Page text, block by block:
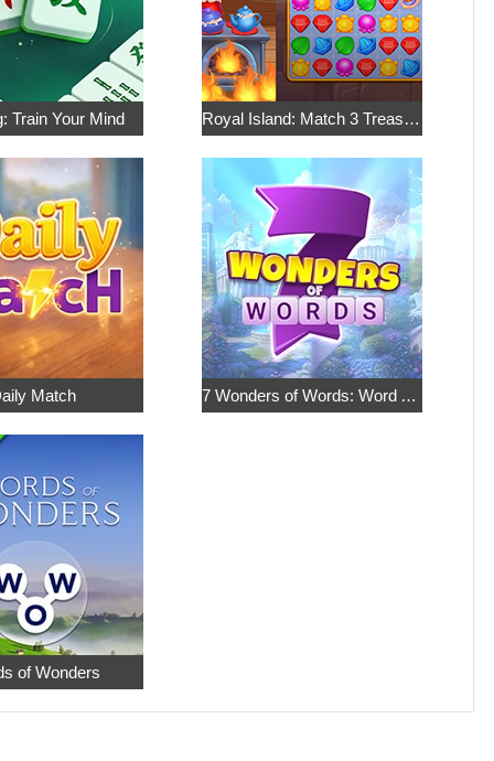
Train Your Mind Royal Island: Match 3 Treasures
Match 7 Wonders of Words: Word Adventure
of Wonders